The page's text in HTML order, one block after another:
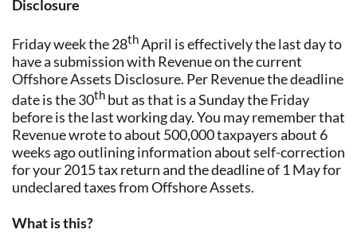
Disclosure
Friday week the 28thApril is effectively the last day to
have a submission with Revenue on the current
Offshore Assets Disclosure. Per Revenue the deadline
date is the 30th but as that is a Sunday the Friday
before is the last working day. You may remember that
Revenue wrote to about 500,000 taxpayers about 6
weeks ago outlining information about self-correction
for your 2015 tax return and the deadline of 1 May for
undeclared taxes from Offshore Assets.
What is this?